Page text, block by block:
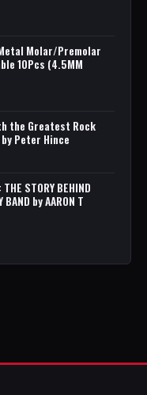
Molar/Premolar
10Pcs (4.5MM
the Greatest Rock
Peter Hince
STORY BEHIND
BAND by AARON T